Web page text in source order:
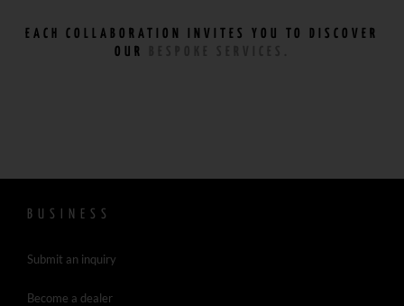
EACH COLLABORATION INVITES YOU TO DISCOVER
OUR
BUSINESS
Submit an inquiry
Become a dealer